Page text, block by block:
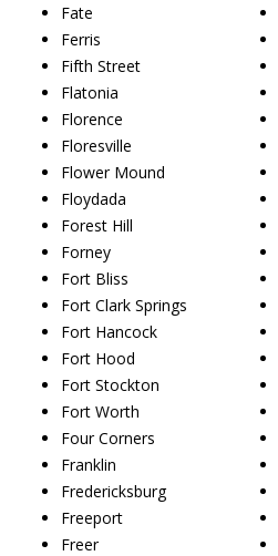
Fate
Ferris
Fifth Street
Flatonia
Florence
Floresville
Flower Mound
Floydada
Forest Hill
Forney
Fort Bliss
Fort Clark Springs
Fort Hancock
Fort Hood
Fort Stockton
Fort Worth
Four Corners
Franklin
Fredericksburg
Freeport
Freer